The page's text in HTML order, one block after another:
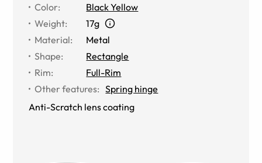
Color:
Black Yellow
Weight:
17g
Material:
Metal
Shape:
Rectangle
Rim:
Full-Rim
Other features: Spring hinge
Anti-Scratch lens coating